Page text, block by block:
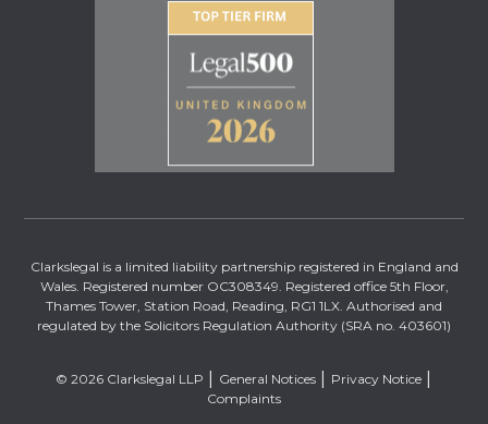
Clarkslegal is a limited liability partnership registered in England and
Wales. Registered number OC308349. Registered office 5th Floor,
Thames Tower, Station Road, Reading, RG1 1LX. Authorised and
regulated by the Solicitors Regulation Authority (SRA no. 403601)
© 2026 Clarkslegal LLP General Notices
Privacy Notice
Complaints